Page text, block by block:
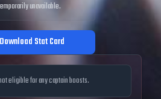
unavailable.
Download Stat Card
eligible for any captain boosts.